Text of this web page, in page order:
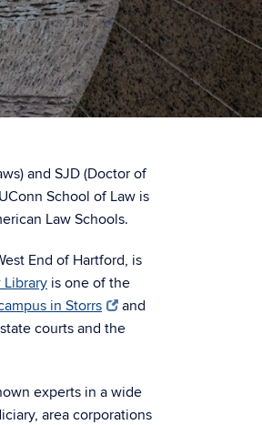
and SJD (Doctor of
School of Law is
Law Schools.
End of Hartford, is
Library is one of the
in Storrs
and
courts and the
experts in a wide
area corporations